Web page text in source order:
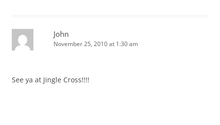
John
November 25, 2010 at 1:30 am
See ya at Jingle Cross!!!!